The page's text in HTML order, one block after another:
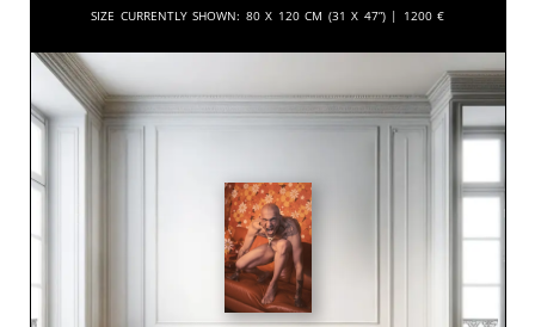
Size currently shown: 80 x 120 cm (31 x 47”) | 1200 €